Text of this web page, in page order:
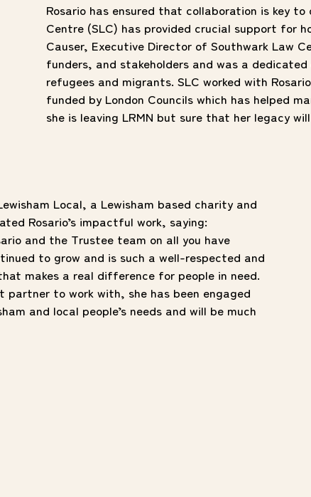
Rosario has ensured that collaboration is key to
Centre (SLC) has provided crucial support for
Causer, Executive Director of Southwark Law
funders, and stakeholders and was a
refugees and migrants. SLC worked with
funded by London Councils which has helped
she is leaving LRMN but sure that her legacy
Local, a Lewisham based charity and
Rosario’s impactful work, saying:
and the Trustee team on all you have
to grow and is such a well-respected and
makes a real difference for people in need.
partner to work with, she has been engaged
and local people’s needs and will be much